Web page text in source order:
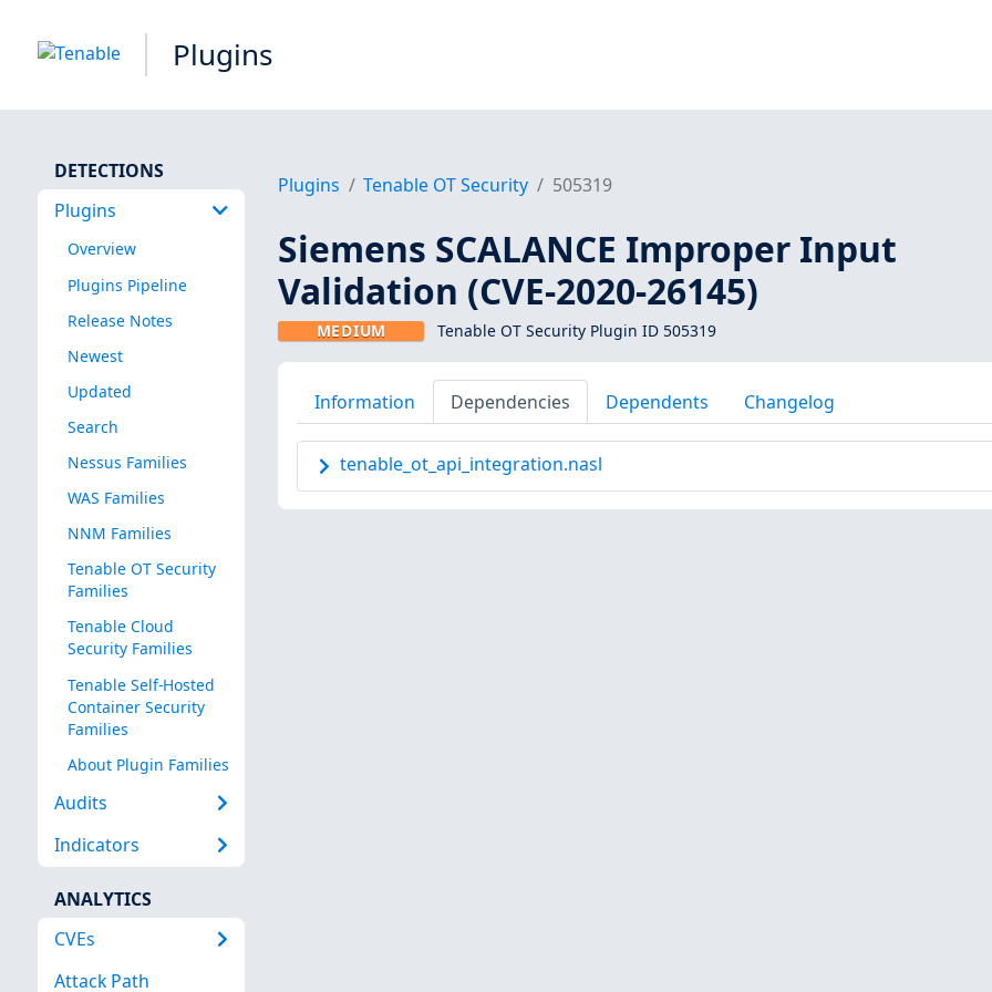
Plugins
DETECTIONS
Plugins
Overview
Plugins Pipeline
Release Notes
Newest
Updated
Search
Nessus Families
WAS Families
NNM Families
Tenable OT Security
Families
Tenable Cloud
Security Families
Tenable Self-Hosted
Container Security
Families
About Plugin Families
Audits
Indicators
ANALYTICS
CVEs
Attack Path
Plugins Tenable OT Security 505319
Siemens SCALANCE Improper Input
Validation (CVE-2020-26145)
MEDIUM Tenable OT Security Plugin ID 505319
Information Dependencies Dependents Changelog
tenable_ot_api_integration.nasl